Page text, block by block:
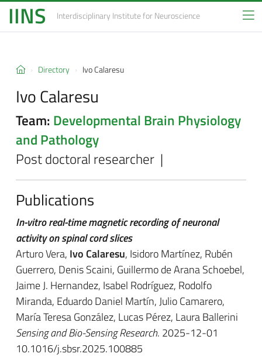
IINS Interdisciplinary Institutefor Neuroscience
Directory Ivo Calaresu
Ivo Calaresu
Team: Developmental Brain Physiology
and Pathology
Post doctoral researcher |
Publications
In-vitro real-time magnetic recording of neuronal
activity on spinal cord slices
Arturo Vera, Ivo Calaresu, Isidoro Martínez, Rubén
Guerrero, Denis Scaini, Guillermo de Arana Schoebel,
Jaime J. Hernandez, Isabel Rodríguez, Rodolfo
Miranda, Eduardo Daniel Martín, Julio Camarero,
María Teresa González, Lucas Pérez, Laura Ballerini
Sensing and Bio-Sensing Research. 2025-12-01
10.1016/j.sbsr.2025.100885